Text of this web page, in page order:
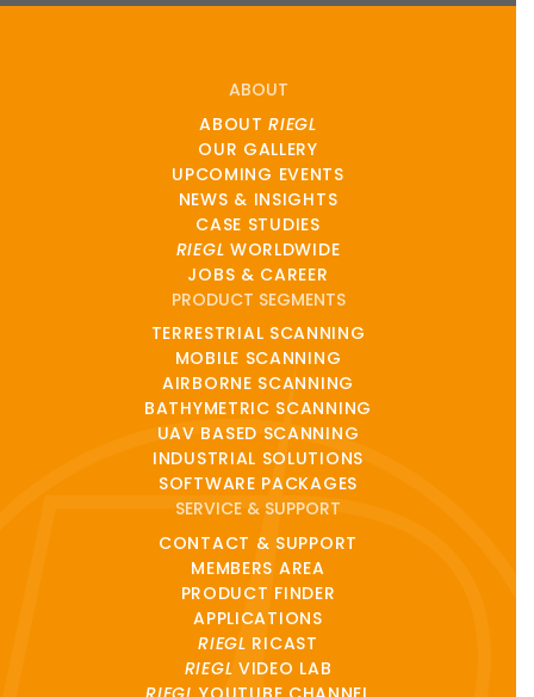
ABOUT
ABOUTRIEGL
OUR GALLERY
UPCOMING EVENTS
NEWS & INSIGHTS
CASE STUDIES
RIEGL WORLDWIDE
JOBS & CAREER
PRODUCT SEGMENTS
TERRESTRIAL SCANNING
MOBILE SCANNING
AIRBORNE SCANNING
BATHYMETRIC SCANNING
UAV BASED SCANNING
INDUSTRIAL SOLUTIONS
SOFTWARE PACKAGES
SERVICE & SUPPORT
CONTACT & SUPPORT
MEMBERS AREA
PRODUCT FINDER
APPLICATIONS
RIEGL RICAST
RIEGL VIDEO LAB